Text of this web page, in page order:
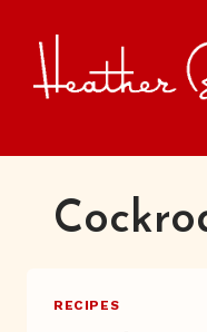
content
RECIPES